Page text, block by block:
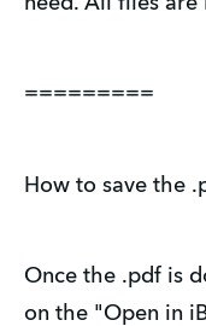
=========
How to save the
Once the .pdf is
on the "Open in